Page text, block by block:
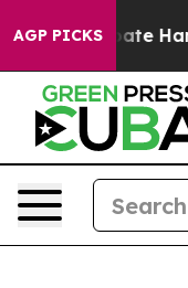
AGP PICKS
to Abate